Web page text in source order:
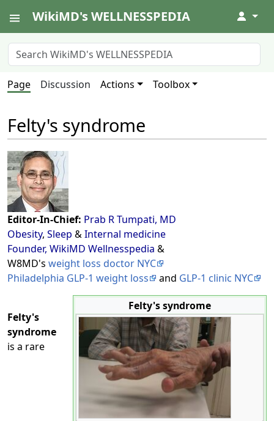
WikiMD's WELLNESSPEDIA ↓
Page Discussion Actions Toolbox
Felty's syndrome
Editor-In-Chief: Prab R Tumpati, MD
Obesity, Sleep &Internal medicine
Founder, WikiMD Wellnesspedia &
W8MD's weight loss doctor NYC
Philadelphia GLP-1 weight loss
and GLP-1 clinic NYC
Felty's syndrome
Felty's
syndrome
is a rare